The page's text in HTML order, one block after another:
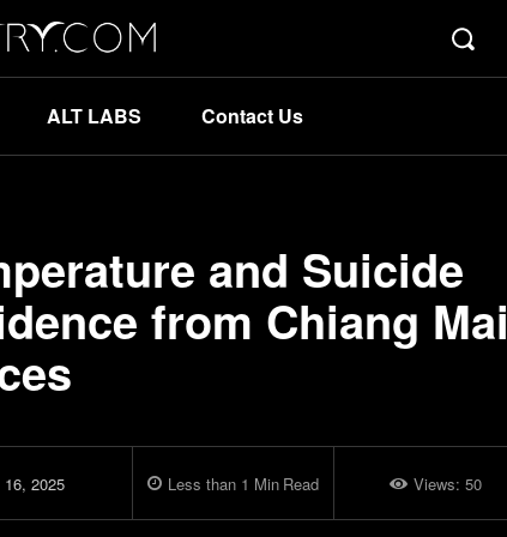
ALT LABS Contact Us
and Suicide
from Chiang Mai
16, 2025 Less than 1 Min Read Views: 50